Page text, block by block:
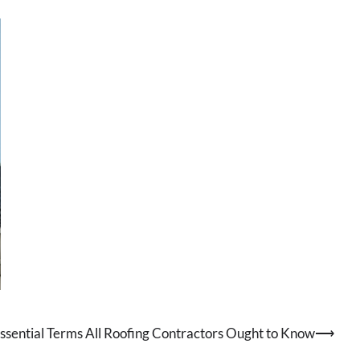
Terms All Roofing Contractors Ought to Know⟶